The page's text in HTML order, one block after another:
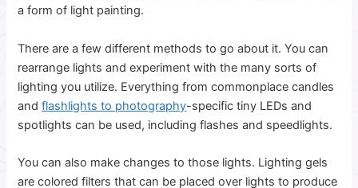
a form of light painting.
There are a few different methods to go about it. You can
rearrange lights and experiment with the many sorts of
lighting you utilize. Everything from commonplace candles
andflashlights to photography-specific tiny LEDs and
spotlights can be used, including flashes and speedlights.
You can also make changes to those lights. Lighting gels
are colored filters that can be placed over lights to produce